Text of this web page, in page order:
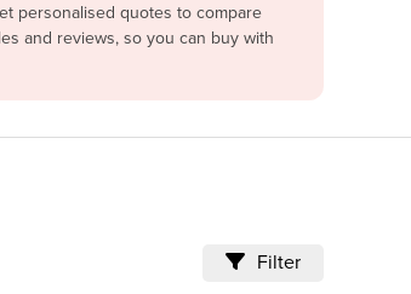
personalised quotes to compare
and reviews, so you can buy with
Filter